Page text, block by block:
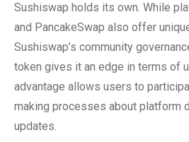
Sushiswap holds its own. While
and PancakeSwap also offer
Sushiswap’s community
token gives it an edge in terms of
advantage allows users to
making processes about platform
updates.